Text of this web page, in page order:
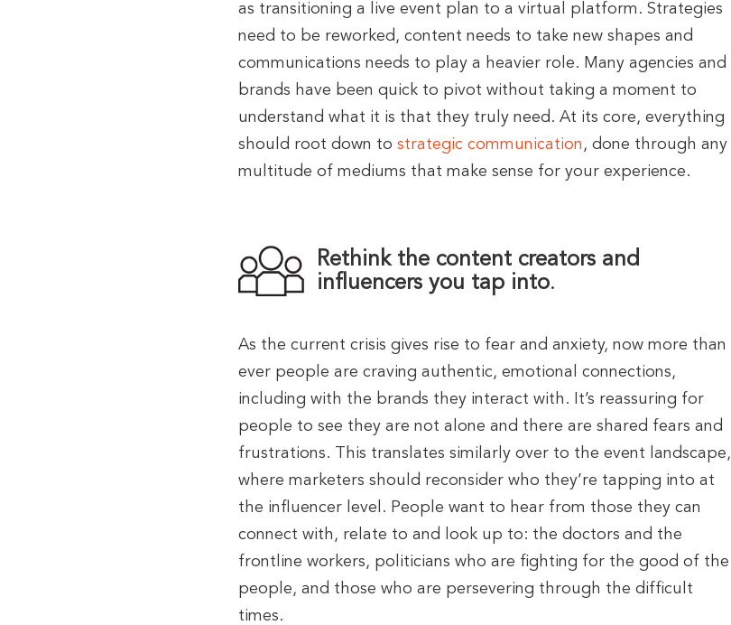
as transitioning a live event plan to a virtual platform. Strategies
need to be reworked, content needs to take new shapes and
communications needs to play a heavier role. Many agencies and
brands have been quick to pivot without taking a moment to
understand what it is that they truly need. At its core, everything
should root down to strategic communication , done through any
multitude of mediums that make sense for your experience.
Rethink the content creators and
influencers you tap into.
As the current crisis gives rise to fear and anxiety, now more than
ever people are craving authentic, emotional connections,
including with the brands they interact with. It’s reassuring for
people to see they are not alone and there are shared fears and
frustrations. This translates similarly over to the event landscape,
where marketers should reconsider who they’re tapping into at
the influencer level. People want to hear from those they can
connect with, relate to and look up to: the doctors and the
frontline workers, politicians who are fighting for the good of the
people, and those who are persevering through the difficult
times.